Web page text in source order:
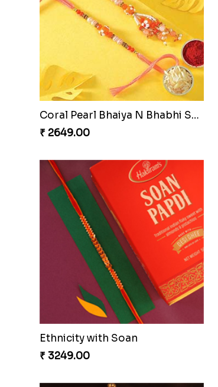
Coral Pearl Bhaiya N Bhabhi Set Canada
₹ 2649.00
Ethnicity with Soan
₹ 3249.00